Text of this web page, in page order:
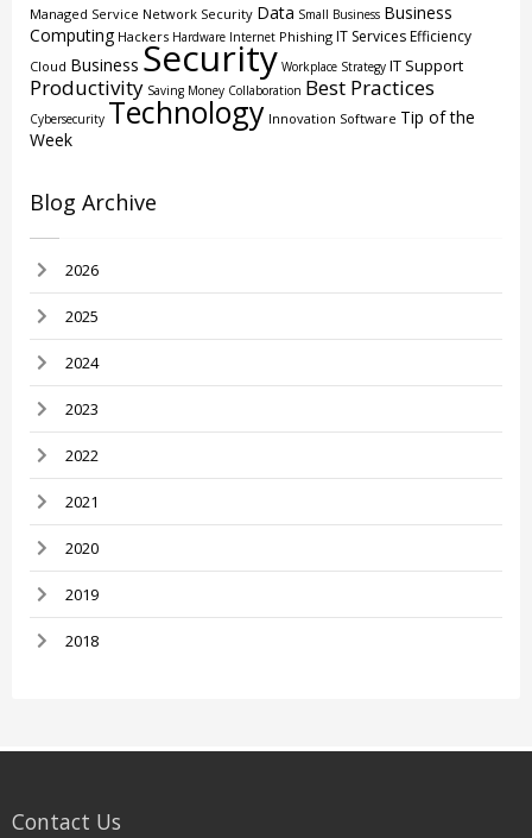
Managed Service Network Security Data Small Business Business
Computing Hackers Hardware Internet Phishing IT ServicesEfficiency
Cloud Business Security Workplace Strategy IT Support
Productivity Saving Money Collaboration Best Practices
Cybersecurity Technology Innovation Software Tip of the
Week
Blog Archive
2026
2025
2024
2023
2022
2021
2020
2019
2018
Contact Us